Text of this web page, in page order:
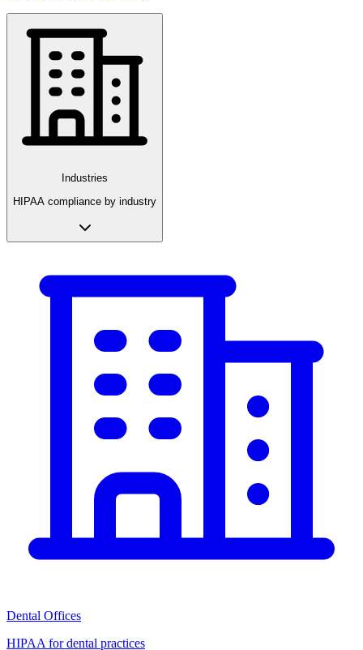
Industries
HIPAA compliance by industry
Dental Offices
HIPAA for dental practices